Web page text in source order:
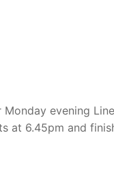
evening
at 6.45pm and